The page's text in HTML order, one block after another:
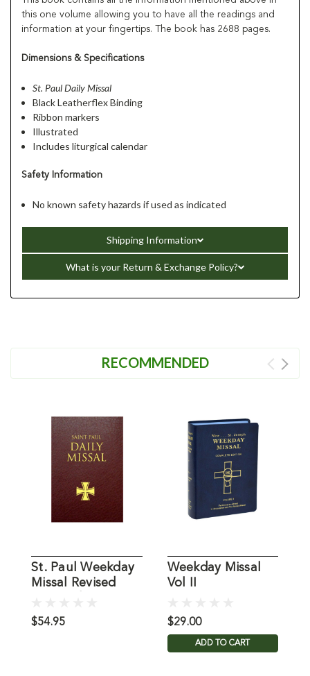
this one volume allowing you to have all the readings and
information at your fingertips. The book has 2688 pages.
Dimensions & Specifications
St. Paul Daily Missal
Black Leatherflex Binding
Ribbon markers
Illustrated
Includes liturgical calendar
Safety Information
No known safety hazards if used as indicated
Shipping Information
What is your Return & Exchange Policy?
RECOMMENDED
St. Paul Weekday
Missal Revised
$54.95
Weekday Missal
Vol II
$29.00
ADD TO CART